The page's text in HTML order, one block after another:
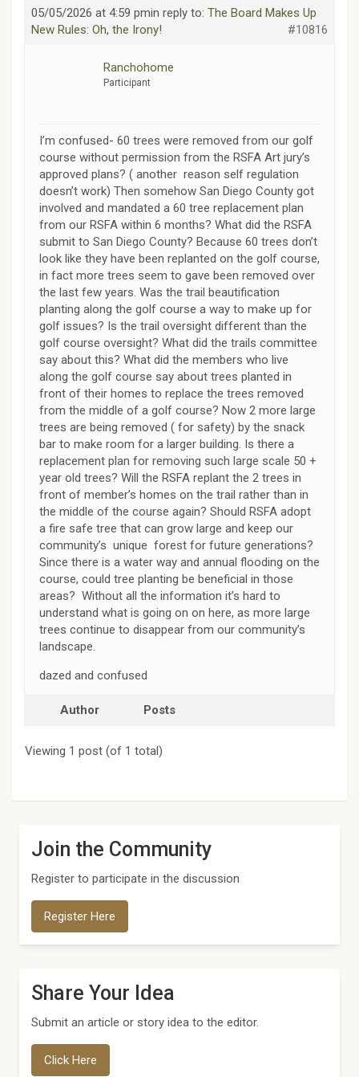
05/05/2026 at 4:59 pmin reply to: The Board Makes Up
New Rules: Oh, the Irony!
#10816
Ranchohome
Participant
I’m confused- 60 trees were removed from our golf
course without permission from the RSFA Art jury’s
approved plans? ( another reason self regulation
doesn’t work) Then somehow San Diego County got
involved and mandated a 60 tree replacement plan
from our RSFA within 6 months? What did the RSFA
submit to San Diego County? Because 60 trees don’t
look like they have been replanted on the golf course,
in fact more trees seem to gave been removed over
the last few years. Was the trail beautification
planting along the golf course a way to make up for
golf issues? Is the trail oversight different than the
golf course oversight? What did the trails committee
say about this? What did the members who live
along the golf course say about trees planted in
front of their homes to replace the trees removed
from the middle of a golf course? Now 2 more large
trees are being removed ( for safety) by the snack
bar to make room for a larger building. Is there a
replacement plan for removing such large scale 50 +
year old trees? Will the RSFA replant the 2 trees in
front of member’s homes on the trail rather than in
the middle of the course again? Should RSFA adopt
a fire safe tree that can grow large and keep our
community’s unique forest for future generations?
Since there is a water way and annual flooding on the
course, could tree planting be beneficial in those
areas? Without all the information it’s hard to
understand what is going on on here, as more large
trees continue to disappear from our community’s
landscape.
dazed and confused
Author Posts
Viewing 1 post (of 1 total)
Join the Community
Register to participate in the discussion
Register Here
Share Your Idea
Submit an article or story idea to the editor.
Click Here